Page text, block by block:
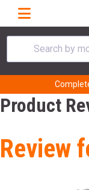
Search by
Product
Review